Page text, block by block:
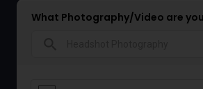
What Photography/Video are